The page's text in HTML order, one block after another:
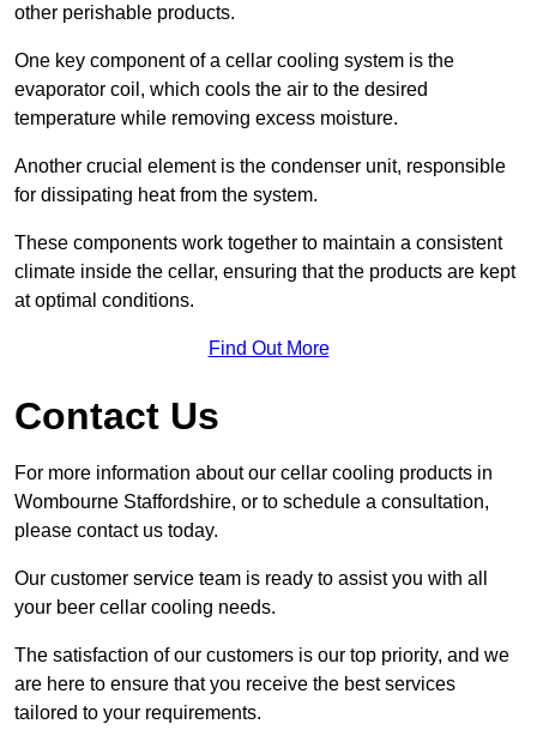
other perishable products.
One key component of a cellar cooling system is the
evaporator coil, which cools the air to the desired
temperature while removing excess moisture.
Another crucial element is the condenser unit, responsible
for dissipating heat from the system.
These components work together to maintain a consistent
climate inside the cellar, ensuring that the products are kept
at optimal conditions.
Find Out More
Contact Us
For more information about our cellar cooling products in
Wombourne Staffordshire, or to schedule a consultation,
please contact us today.
Our customer service team is ready to assist you with all
your beer cellar cooling needs.
The satisfaction of our customers is our top priority, and we
are here to ensure that you receive the best services
tailored to your requirements.